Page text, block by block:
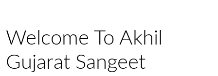
Welcome To Akhil
Gujarat Sangeet